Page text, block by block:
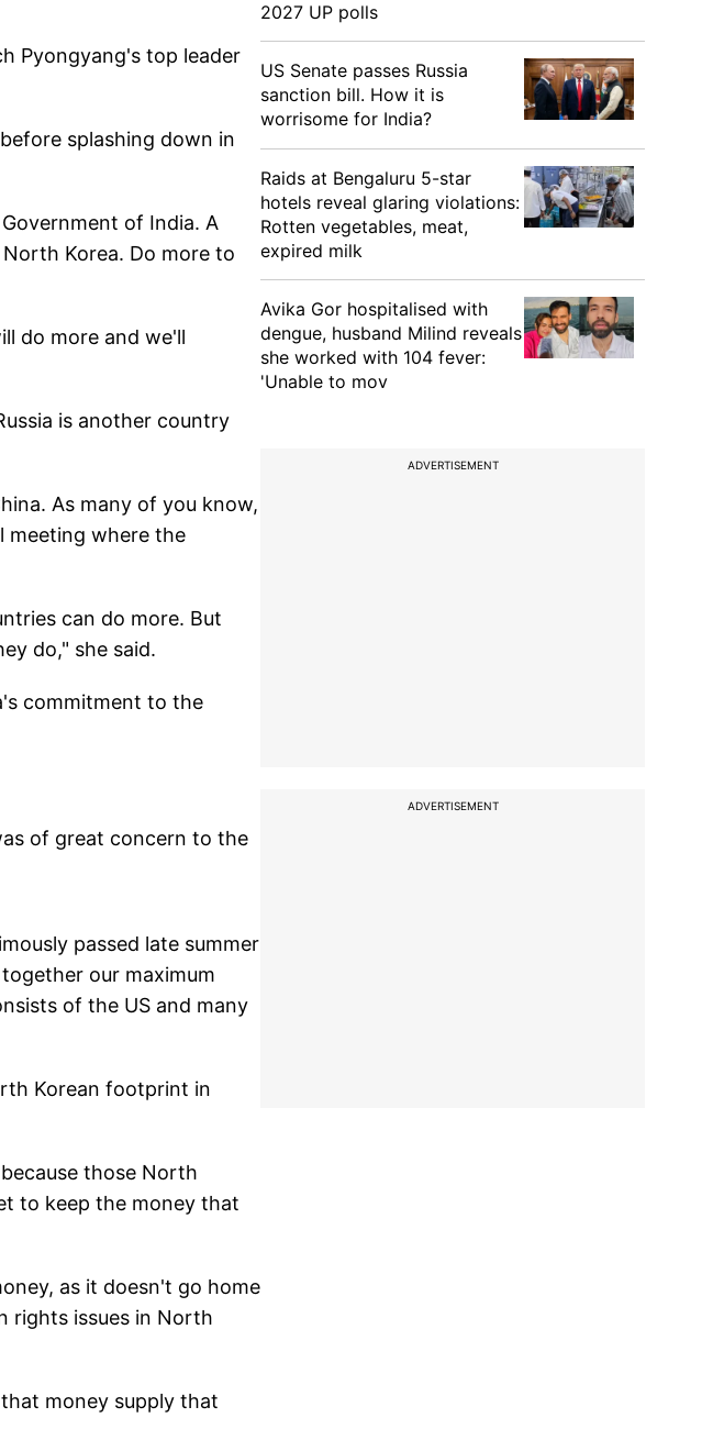
Pyongyang's top leader
splashing down in
of India. A
Korea. Do more to
do more and we'll
is another country
As many of you know,
meeting where the
can do more. But
do," she said.
commitment to the
of great concern to the
passed late summer
our maximum
of the US and many
Korean footprint in
those North
to keep the money that
as it doesn't go home
rights issues in North
money supply that
2027 UP polls
US Senate passes Russia
sanction bill. How it is
worrisome for India?
Raids at Bengaluru 5-star
hotels reveal glaring violations:
Rotten vegetables, meat,
expired milk
Avika Gor hospitalised with
dengue, husband Milind reveals
she worked with 104 fever:
'Unable to mov
ADVERTISEMENT
ADVERTISEMENT